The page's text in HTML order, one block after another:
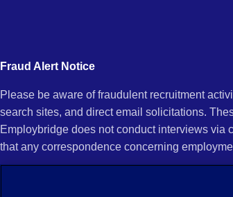
CA
Fraud Alert Notice
Please be aware of fraudulent recruitment
search sites, and direct email solicitations.
Employbridge does not conduct interviews via
that any correspondence concerning